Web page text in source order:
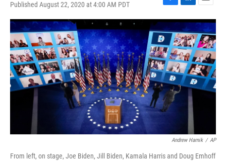
Published August 22, 2020 at 4:00 AM PDT
F
a
c
e
b
o
o
k
L
i
n
k
e
d
I
n
E
m
a
i
l
Andrew Harnik / AP
From left, on stage, Joe Biden, Jill Biden, Kamala Harris and Doug Emhoff